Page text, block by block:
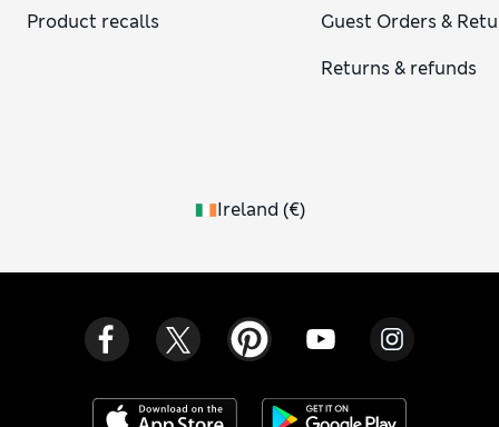
Product recalls
Guest Orders &
Returns & refunds
Ireland (€)